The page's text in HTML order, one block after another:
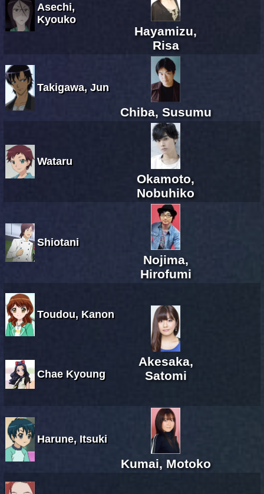
Asechi,
Kyouko
Hayamizu,
Risa
Takigawa, Jun
Chiba, Susumu
Wataru
Okamoto,
Nobuhiko
Shiotani
Nojima,
Hirofumi
Toudou, Kanon
Chae Kyoung
Akesaka,
Satomi
Harune, Itsuki
Kumai, Motoko